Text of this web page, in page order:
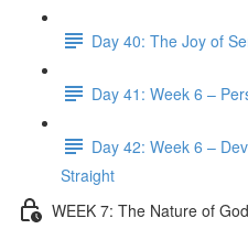
Day 40: The Joy of
Day 41: Week 6 –
Day 42: Week 6 –
Straight
WEEK 7: The Nature of God